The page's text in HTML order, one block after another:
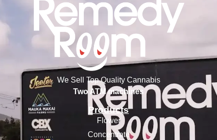
We Sell Top Quality Cannabis
Two ATM machines
Products
Flower
Concentrate